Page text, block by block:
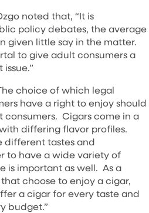
noted that, “It is
policy debates, the average
given little say in the matter.
to give adult consumers a
choice of which legal
have a right to enjoy should
Cigars come in a
differing flavor profiles.
different tastes and
to have a wide variety of
is important as well. As a
choose to enjoy a cigar,
a cigar for every taste and
budget.”